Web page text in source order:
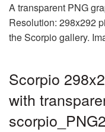
A transparent PNG
Resolution: 298x292
the Scorpio gallery.
Scorpio
with